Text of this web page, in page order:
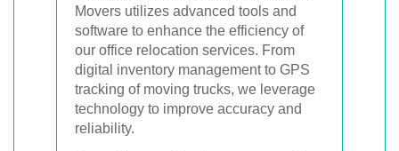
Movers utilizes advanced tools and
software to enhance the efficiency of
our office relocation services. From
digital inventory management to GPS
tracking of moving trucks, we leverage
technology to improve accuracy and
reliability.